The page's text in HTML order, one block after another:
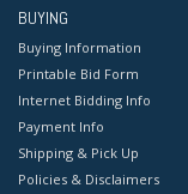
BUYING
Buying Information
Printable Bid Form
Internet Bidding Info
Payment Info
Shipping & Pick Up
Policies & Disclaimers